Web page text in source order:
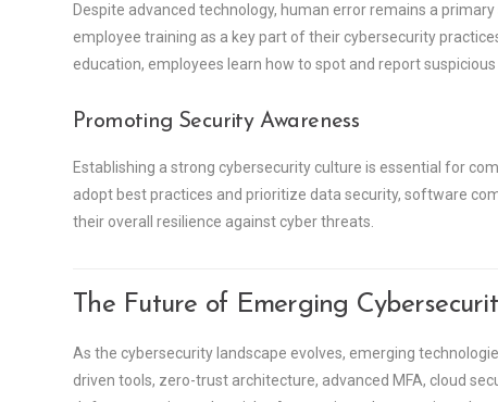
Despite advanced technology, human error remains a
employee training as a key part of their cybersecurity
education, employees learn how to spot and report
Promoting Security Awareness
Establishing a strong cybersecurity culture is essential for
adopt best practices and prioritize data security, software
their overall resilience against cyber threats.
The Future of Emerging
As the cybersecurity landscape evolves, emerging
driven tools, zero-trust architecture, advanced MFA, cloud